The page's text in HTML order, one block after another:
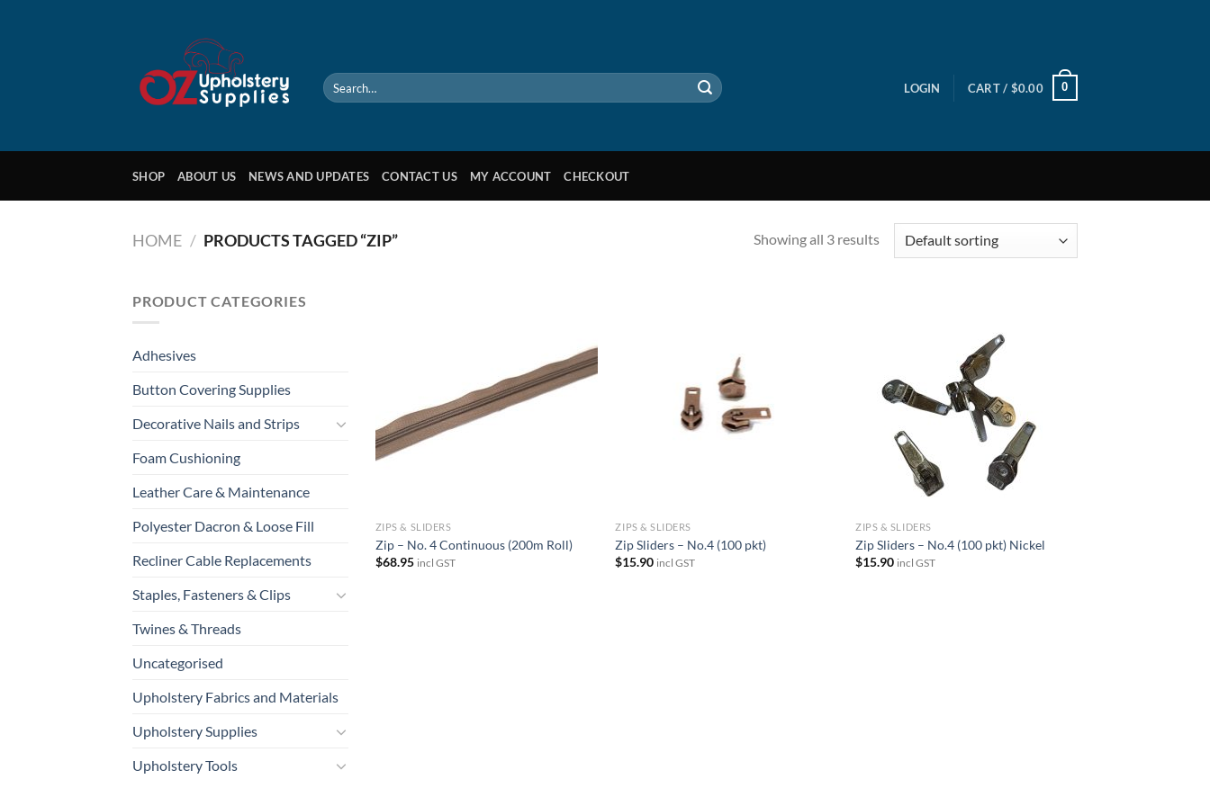
Search
for:
LOGIN CART / $0.00 0
SHOP ABOUT US NEWS AND UPDATES CONTACT US MY ACCOUNT CHECKOUT
HOME / PRODUCTS TAGGED “ZIP” Showing all 3 results
PRODUCT CATEGORIES
Adhesives
Button Covering Supplies
Decorative Nails and Strips
Foam Cushioning
Leather Care & Maintenance
Polyester Dacron & Loose Fill
Recliner Cable Replacements
Staples, Fasteners & Clips
Twines & Threads
Uncategorised
Upholstery Fabrics and Materials
Upholstery Supplies
Upholstery Tools
ZIPS & SLIDERS
Zip – No. 4 Continuous (200m Roll)
$68.95 incl GST
ZIPS & SLIDERS
Zip Sliders – No.4 (100 pkt)
$15.90 incl GST
ZIPS & SLIDERS
Zip Sliders – No.4 (100 pkt) Nickel
$15.90 incl GST